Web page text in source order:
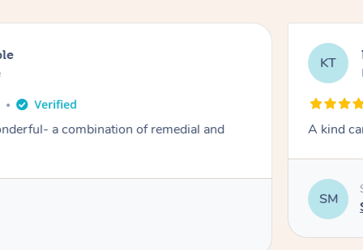
a combination of remedial and
KT
A kind
SM